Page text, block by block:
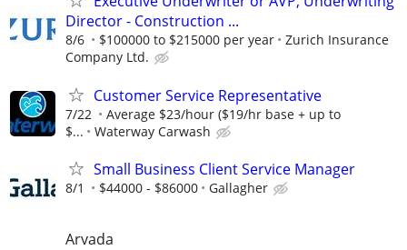
Director - Construction ...
8/6 $100000 to $215000 per year
Zurich Insurance
Company Ltd.
Customer Service Representative
7/22
Average $23/hour ($19/hr base + up to
$...
Waterway Carwash
Small Business Client Service Manager
8/1 $44000 - $86000 Gallagher
Arvada